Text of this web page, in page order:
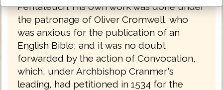
Pentateuch. His own work was done under
the patronage of Oliver Cromwell, who
was anxious for the publication of an
English Bible; and it was no doubt
forwarded by the action of Convocation,
which, under Archbishop Cranmer's
leading, had petitioned in 1534 for the